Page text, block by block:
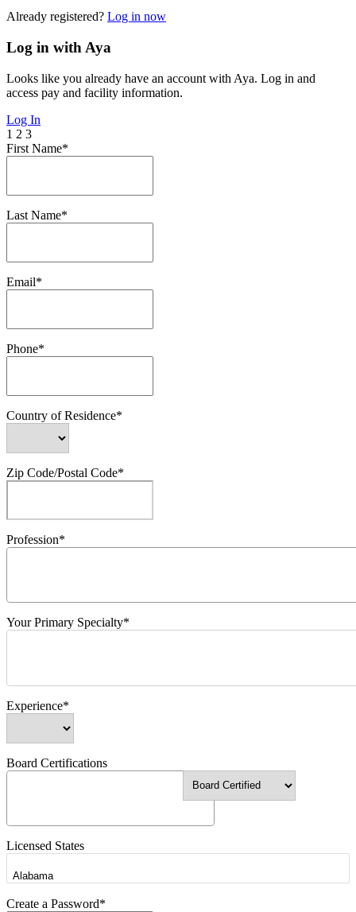
Already registered? Log in now
Log in with Aya
Looks like you already have an account with Aya. Log in and
access pay and facility information.
Log In
1 2 3
First Name*
Last Name*
Email*
Phone*
Country of Residence*
Zip Code/Postal Code*
Profession*
Your Primary Specialty*
Experience*
Board Certifications
Licensed States
Create a Password*